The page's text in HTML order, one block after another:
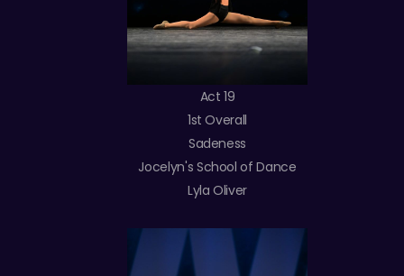
Act 19
1st Overall
Sadeness
Jocelyn's School of Dance
Lyla Oliver